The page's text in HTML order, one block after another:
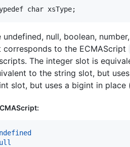
char xsType;
undefined, null, boolean,
corresponds to the ECMAScript
The integer slot is
to the string slot, but
slot, but uses a bigint in place